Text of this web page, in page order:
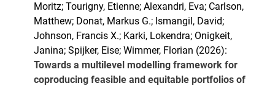
Moritz; Tourigny, Etienne; Alexandri, Eva; Carlson,
Matthew; Donat, Markus G.; Ismangil, David;
Johnson, Francis X.; Karki, Lokendra; Onigkeit,
Janina; Spijker, Eise; Wimmer, Florian (2026):
Towards a multilevel modelling framework for
coproducing feasible and equitable portfolios of